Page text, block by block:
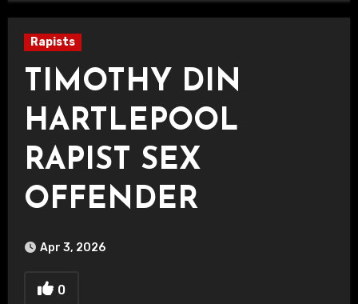
Rapists
TIMOTHY DIN
HARTLEPOOL
RAPIST SEX
OFFENDER
Apr 3, 2026
0